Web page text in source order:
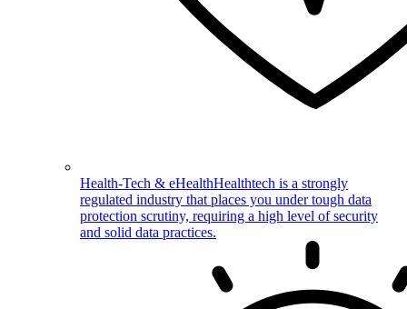
Health-Tech & eHealthHealthtech is a strongly
regulated industry that places you under tough data
protection scrutiny, requiring a high level of security
and solid data practices.